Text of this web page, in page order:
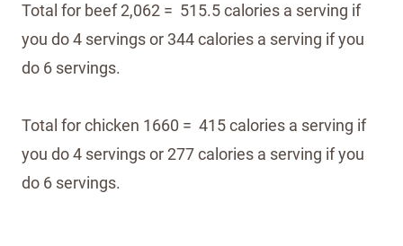
Total for beef 2,062 = 515.5 calories a serving if
you do 4 servings or 344 calories a serving if you
do 6 servings.
Total for chicken 1660 = 415 calories a serving if
you do 4 servings or 277 calories a serving if you
do 6 servings.